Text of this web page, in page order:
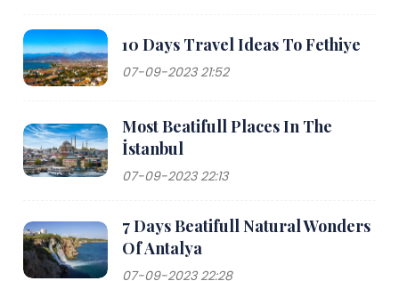
10 Days Travel Ideas To Fethiye
07-09-2023 21:52
Most Beatifull Places In The
İstanbul
07-09-2023 22:13
7 Days Beatifull Natural Wonders
Of Antalya
07-09-2023 22:28